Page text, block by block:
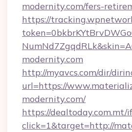
modernity.com/fers-
https://
modernity.com
http://myavcs.com/dir/
url=https://
modernity.com/
https://dealtoday.com.mt/
click=1&target=http://